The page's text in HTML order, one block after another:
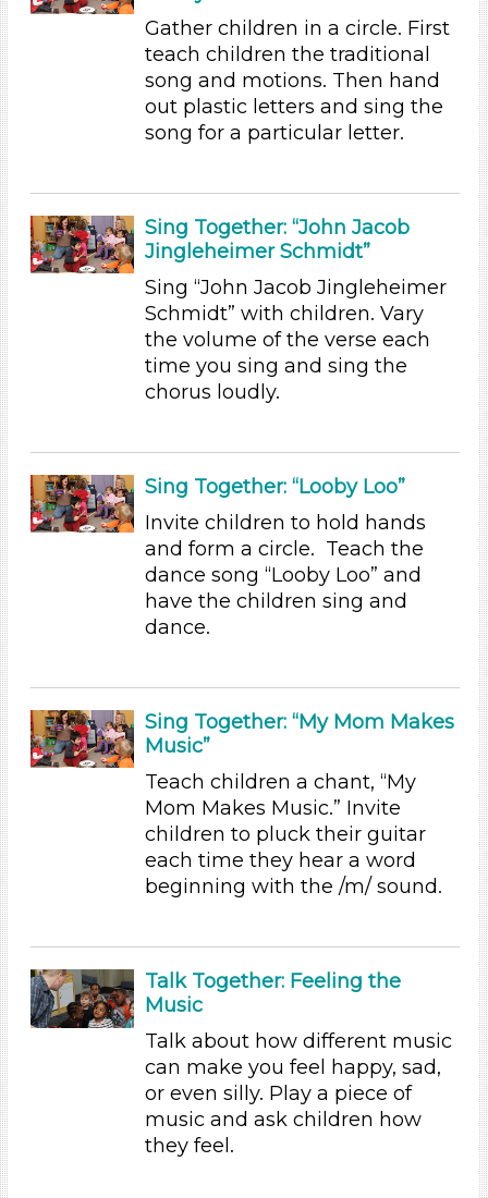
Subjects/Skills
Letters & Letter Sounds (1)
Music & Dance
Format
Videos (2)
Songs/Poems (6)
10-20
Subjects/Skills
Letters & Letter Sounds (1)
Music & Dance
Subjects/Skills
Letters & Letter Sounds (1)
Music & Dance
Talking & Listening (8)
Subjects/Skills
Music & Dance
Reading (2)
Science (1)
Talking & Listening (8)
Songs/Poems (6)
Gather children in a circle. First
teach children the traditional
song and motions. Then hand
out plastic letters and sing the
song for a particular letter.
Sing Together: “John Jacob
Jingleheimer Schmidt”
Sing “John Jacob Jingleheimer
Schmidt” with children. Vary
the volume of the verse each
time you sing and sing the
chorus loudly.
Sing Together: “Looby Loo”
Invite children to hold hands
and form a circle. Teach the
dance song “Looby Loo” and
have the children sing and
dance.
Sing Together: “My Mom Makes
Music”
Teach children a chant, “My
Mom Makes Music.” Invite
children to pluck their guitar
each time they hear a word
beginning with the /m/ sound.
Talk Together: Feeling the
Music
Talk about how different music
can make you feel happy, sad,
or even silly. Play a piece of
music and ask children how
they feel.